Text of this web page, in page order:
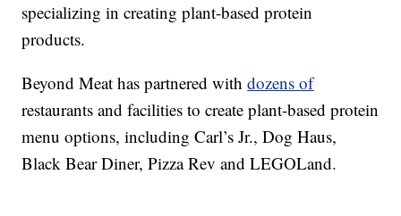
specializing in creating plant-based protein
products.
Beyond Meat has partnered withdozens of
restaurants and facilities to create plant-based protein
menu options, including Carl’s Jr., Dog Haus,
Black Bear Diner, Pizza Rev and LEGOLand.